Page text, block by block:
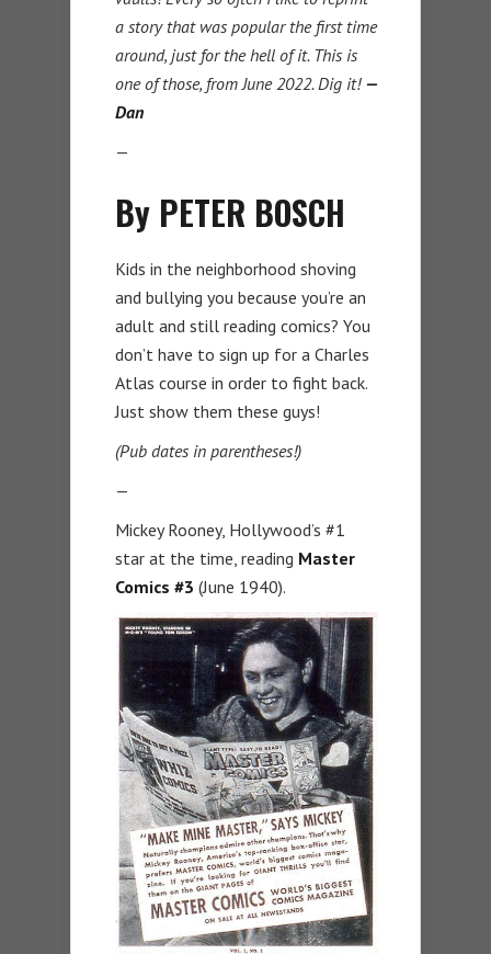
a story that was popular the first time
around, just for the hell of it. This is
one of those, from June 2022. Dig it! —
Dan
—
By PETER BOSCH
Kids in the neighborhood shoving
and bullying you because you’re an
adult and still reading comics? You
don’t have to sign up for a Charles
Atlas course in order to fight back.
Just show them these guys!
(Pub dates in parentheses!)
—
Mickey Rooney, Hollywood’s #1
star at the time, reading Master
Comics #3 (June 1940).